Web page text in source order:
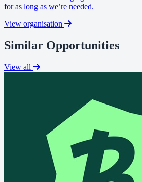
for as long as we’re needed.
View organisation
Similar Opportunities
View all